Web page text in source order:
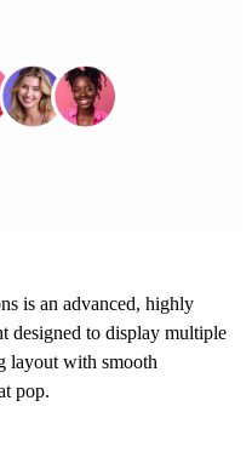
is an advanced, highly
designed to display multiple
layout with smooth
pop.